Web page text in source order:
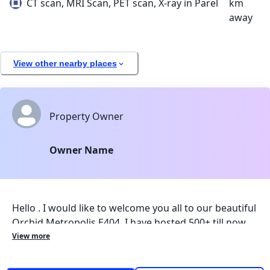
CT scan, MRI Scan, PET scan, X-ray in Parel
km
away
View other nearby places
Property Owner
Owner Name
Hello . I would like to welcome you all to our beautiful
Orchid Metropolis E404. I have hosted 500+ till now
and we have gotten amazing reviews, I know staying
place makes you feel like a home away from home. I
View more